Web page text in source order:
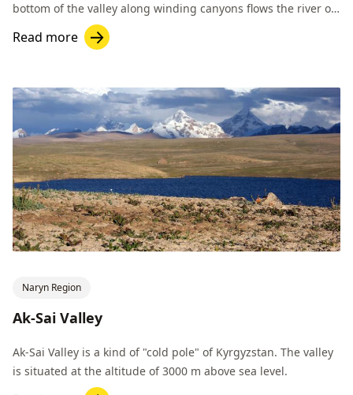
bottom of the valley along winding canyons flows the river of
the same name.
Read more
Naryn Region
Ak-Sai Valley
Ak-Sai Valley is a kind of "cold pole" of Kyrgyzstan. The valley
is situated at the altitude of 3000 m above sea level.